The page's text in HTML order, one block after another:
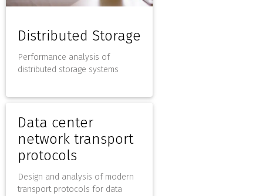
Distributed Storage
Performance analysis of
distributed storage systems
Data center
network transport
protocols
Design and analysis of modern
transport protocols for data